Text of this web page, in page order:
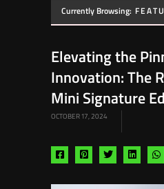
Sustainability
Hardware
Software
Currently Browsing:
Elevating the
Innovation: The
Mini Signature
OCTOBER 17, 2024
ShareShareShareShare